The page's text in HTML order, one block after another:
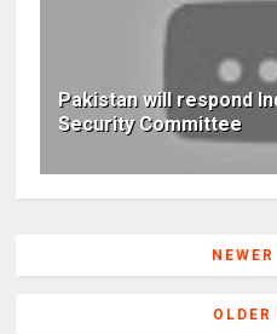
Pakistan will respond
Security Committee